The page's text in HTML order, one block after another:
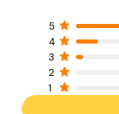
5
4
3
2
1